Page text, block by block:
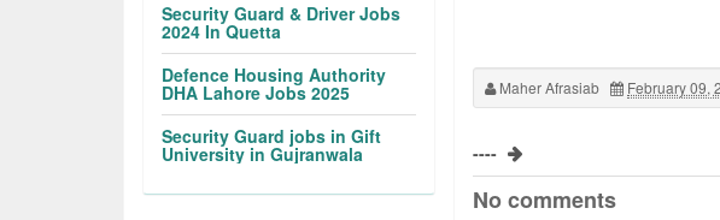
Maher Afrasiab February 09,
----
No comments
Security Guard & Driver Jobs
2024 In Quetta
Defence Housing Authority
DHA Lahore Jobs 2025
Security Guard jobs in Gift
University in Gujranwala